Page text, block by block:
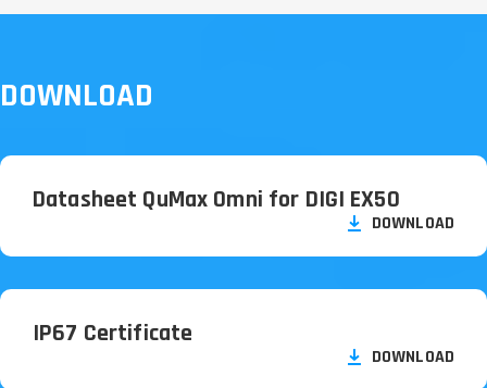
DOWNLOAD
Datasheet QuMax Omni for DIGI EX50
DOWNLOAD
IP67 Certificate
DOWNLOAD